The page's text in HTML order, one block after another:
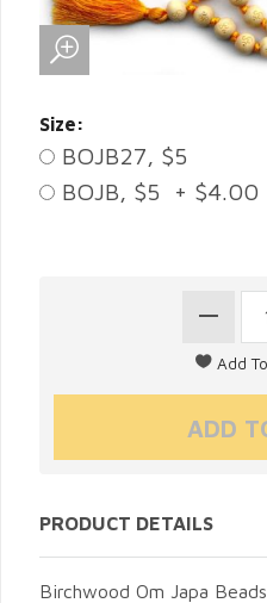
Size:
BOJB27, $5
BOJB, $5 + $4.00
PRODUCT DETAILS
Birchwood Om Japa Beads